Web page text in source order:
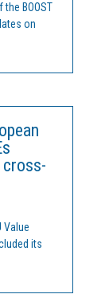
BOOST
on
Value
its
capacity-